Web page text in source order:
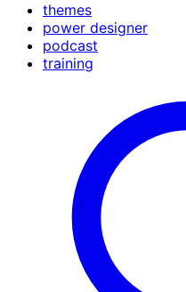
themes
power designer
podcast
training